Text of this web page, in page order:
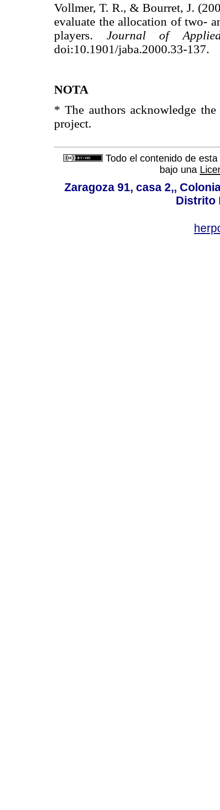
Vollmer, T. R., & Bourret, J.
evaluate the allocation of two-
players. Journal of
doi:10.1901/jaba.2000.33-
NOTA
* The authors acknowledge
project.
Todo el contenido de
bajo una
Zaragoza 91, casa 2,,
Distrito